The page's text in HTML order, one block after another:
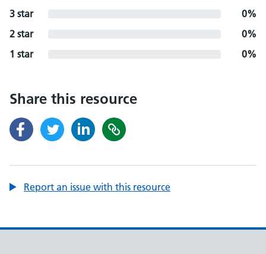
3 star
0%
2 star
0%
1 star
0%
Share this resource
Report an issue with this resource